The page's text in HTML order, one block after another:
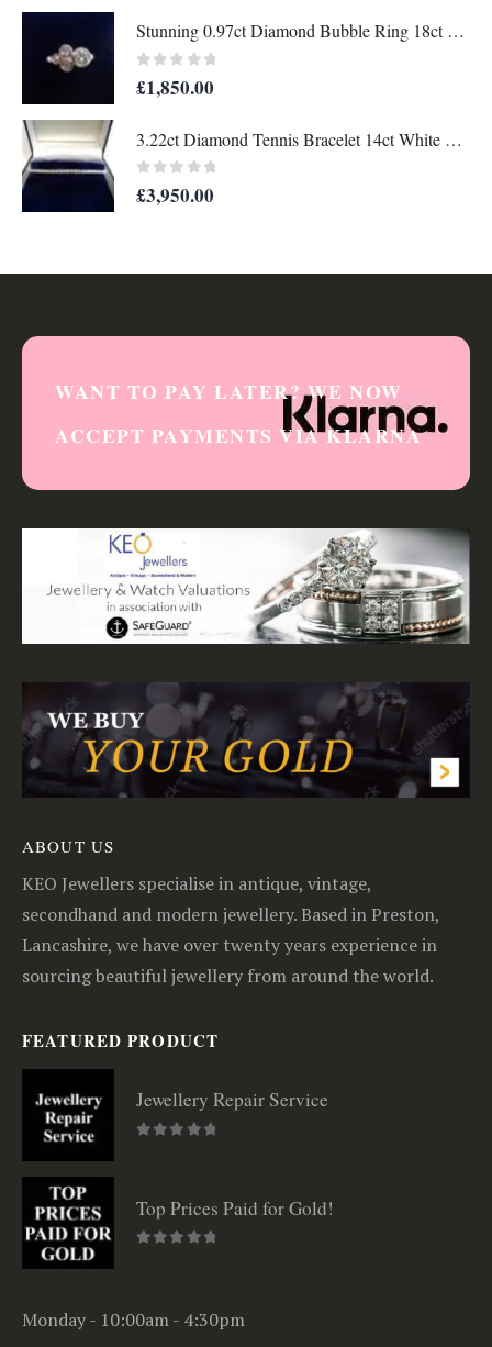
Stunning 0.97ct Diamond Bubble Ring 18ct White Gold - Size M 1/2 (US 6 1/2) (A1319)
£1,850.00
3.22ct Diamond Tennis Bracelet 14ct White Gold - Length 7 1/4in (18.41cm) - A1330
0 out of 5
£3,950.00
WANT TO PAY LATER? WE NOW
ACCEPT PAYMENTS VIA KLARNA
ABOUT US
KEO Jewellers specialise in antique, vintage,
secondhand and modern jewellery. Based in Preston,
Lancashire, we have over twenty years experience in
sourcing beautiful jewellery from around the world.
FEATURED PRODUCT
Jewellery Repair Service
Top Prices Paid for Gold!
Monday - 10:00am - 4:30pm